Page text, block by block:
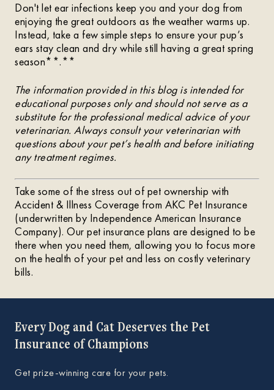
Don't let ear infections keep you and your dog from
enjoying the great outdoors as the weather warms up.
Instead, take a few simple steps to ensure your pup’s
ears stay clean and dry while still having a great spring
season**.**
The information provided in this blog is intended for
educational purposes only and should not serve as a
substitute for the professional medical advice of your
veterinarian. Always consult your veterinarian with
questions about your pet’s health and before initiating
any treatment regimes.
Take some of the stress out of pet ownership with
Accident & Illness Coverage from AKC Pet Insurance
(underwritten by Independence American Insurance
Company). Our pet insurance plans are designed to be
there when you need them, allowing you to focus more
on the health of your pet and less on costly veterinary
bills.
Every Dog and Cat Deserves the Pet
Insurance of Champions
Get prize-winning care for your pets.